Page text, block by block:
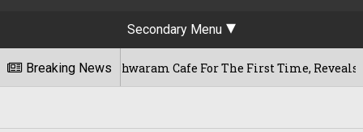
Secondary Menu
Breaking News
Rameshwaram Cafe For The First Time, Reveals Her Go-To